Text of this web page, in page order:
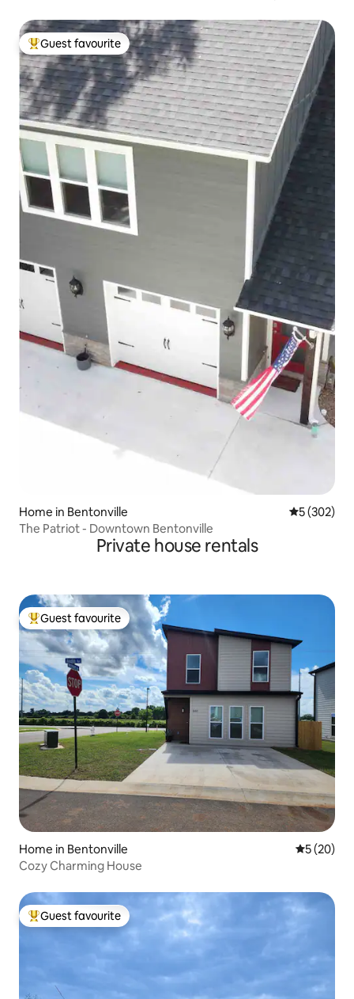
Top guest favourite
Guest favourite
Home in Bentonville 5 out of 5
5 (302)
The Patriot - Downtown Bentonville
Private house rentals
Top guest favourite
Guest favourite
Home in Bentonville 5 out of 5
5 (20)
Cozy Charming House
Top guest favourite
Guest favourite